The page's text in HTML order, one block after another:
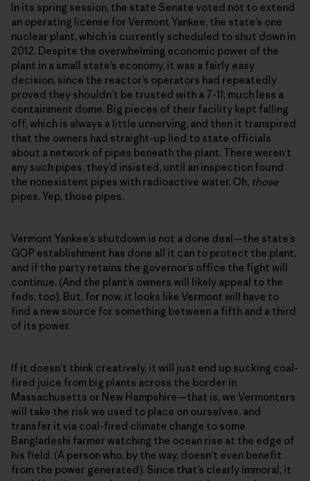
In its spring session, the state Senate voted not to extend
an operating license for Vermont Yankee, the state’s one
nuclear plant, which is currently scheduled to shut down in
2012. Despite the overwhelming economic power of the
plant in a small state’s economy, it was a fairly easy
decision, since the reactor’s operators had repeatedly
proved they shouldn’t be trusted with a 7-11, much less a
containment dome. Big pieces of their facility kept falling
off, which is always a little unnerving, and then it transpired
that the owners had straight-up lied to state officials
about a network of pipes beneath the plant. There weren’t
any such pipes, they’d insisted, until an inspection found
the nonexistent pipes with radioactive water. Oh, those
pipes. Yep, those pipes.
Vermont Yankee’s shutdown is not a done deal—the state’s
GOP establishment has done all it can to protect the plant,
and if the party retains the governor’s office the fight will
continue. (And the plant’s owners will likely appeal to the
feds, too). But, for now, it looks like Vermont will have to
find a new source for something between a fifth and a third
of its power.
If it doesn’t think creatively, it will just end up sucking coal-
fired juice from big plants across the border in
Massachusetts or New Hampshire—that is, we Vermonters
will take the risk we used to place on ourselves, and
transfer it via coal-fired climate change to some
Bangladeshi farmer watching the ocean rise at the edge of
his field. (A person who, by the way, doesn’t even benefit
from the power generated). Since that’s clearly immoral, it